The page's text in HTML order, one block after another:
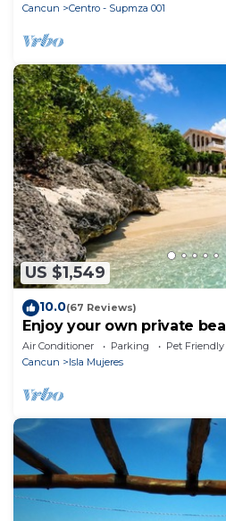
Cancun
Centro - Supmza 001
US $1,549
10.0(67 Reviews)
Enjoy your own private
Luxury Beachfront property!
Air Conditioner Parking
Pet Friendly
Cancun
Isla Mujeres